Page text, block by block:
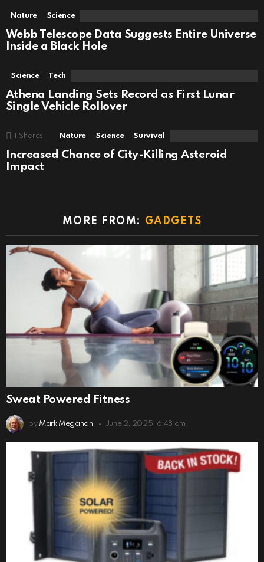
Nature Science
Webb Telescope Data Suggests Entire Universe
Inside a Black Hole
Science Tech
Athena Landing Sets Record as First Lunar
Single Vehicle Rollover
1 Shares Nature Science Survival
Increased Chance of City-Killing Asteroid
Impact
MORE FROM: GADGETS
Sweat Powered Fitness
by Mark Megahan June 2, 2025, 6:48 am